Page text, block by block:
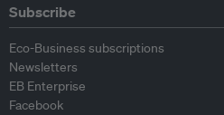
Subscribe
Eco-Business subscriptions
Newsletters
EB Enterprise
Facebook